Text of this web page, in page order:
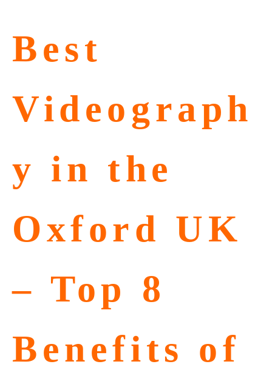
Best
Videograph
y in the
Oxford UK
– Top 8
Benefits of